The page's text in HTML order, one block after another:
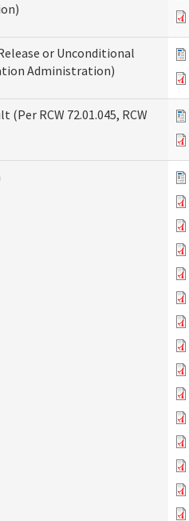
or Unconditional
Administration)
RCW 72.01.045, RCW